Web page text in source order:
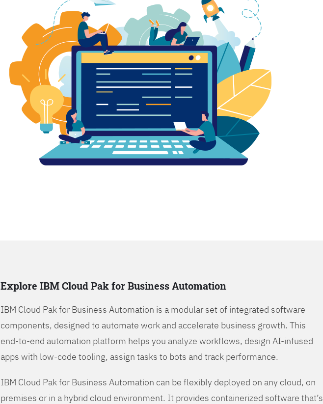
Explore IBM Cloud Pak for Business Automation
IBM Cloud Pak for Business Automation is a modular set of integrated software
components, designed to automate work and accelerate business growth. This
end-to-end automation platform helps you analyze workflows, design AI-infused
apps with low-code tooling, assign tasks to bots and track performance.
IBM Cloud Pak for Business Automation can be flexibly deployed on any cloud, on
premises or in a hybrid cloud environment. It provides containerized software that’s